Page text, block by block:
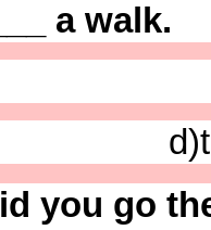
a walk.
b)
you go